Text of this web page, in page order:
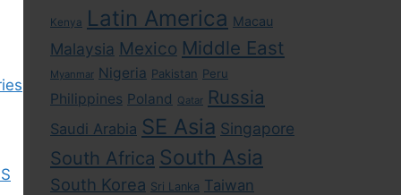
Kenya Latin America Macau
Malaysia Mexico Middle East
Myanmar Nigeria Pakistan Peru
Philippines Poland Qatar Russia
Saudi Arabia SE Asia Singapore
South Africa South Asia
South Korea Sri Lanka Taiwan